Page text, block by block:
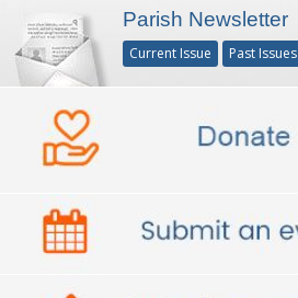
Parish Newsletter
Current Issue Past Issues